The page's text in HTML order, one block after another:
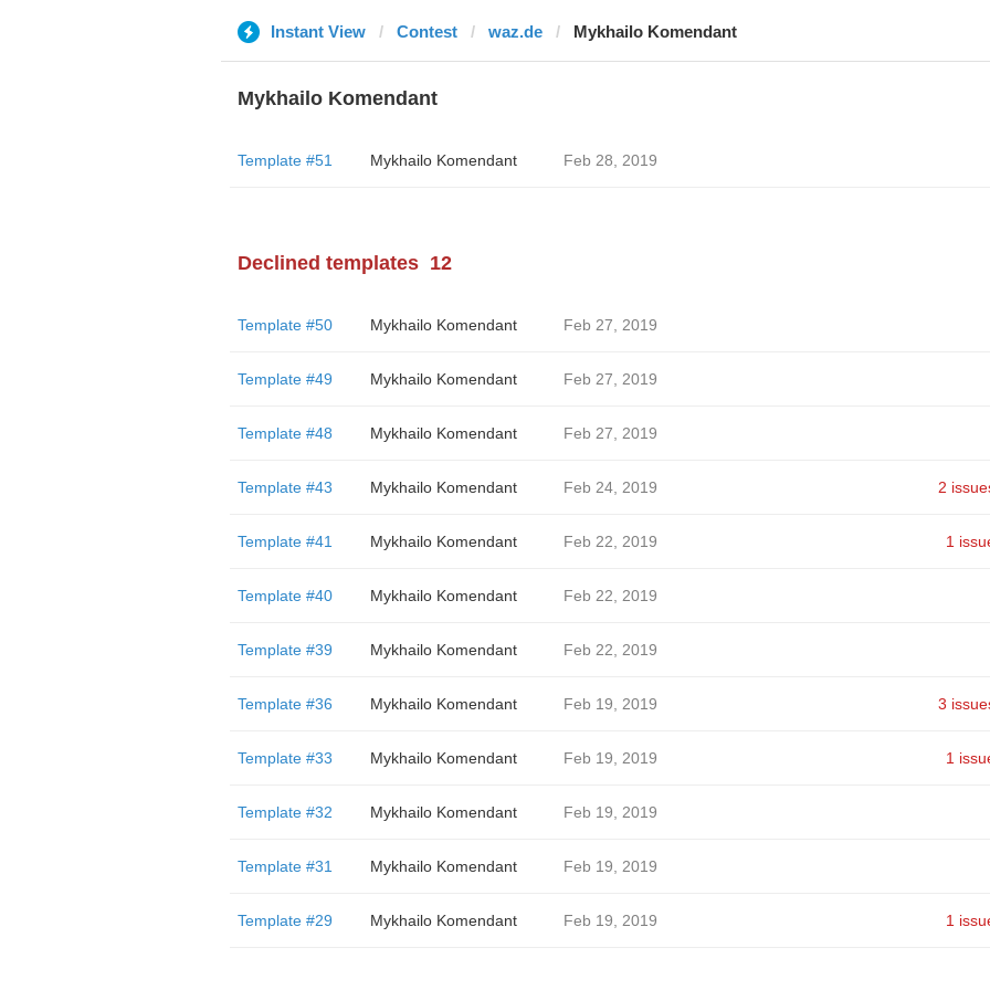
Instant View Contest waz.de Mykhailo Komendant
Mykhailo Komendant
Template #51 Mykhailo Komendant Feb 28, 2019
Declined templates 12
Template #50 Mykhailo Komendant Feb 27, 2019
Template #49 Mykhailo Komendant Feb 27, 2019
Template #48 Mykhailo Komendant Feb 27, 2019
Template #43 Mykhailo Komendant Feb 24, 2019 2
Template #41 Mykhailo Komendant Feb 22, 2019 1
Template #40 Mykhailo Komendant Feb 22, 2019
Template #39 Mykhailo Komendant Feb 22, 2019
Template #36 Mykhailo Komendant Feb 19, 2019 3
Template #33 Mykhailo Komendant Feb 19, 2019 1
Template #32 Mykhailo Komendant Feb 19, 2019
Template #31 Mykhailo Komendant Feb 19, 2019
Template #29 Mykhailo Komendant Feb 19, 2019 1